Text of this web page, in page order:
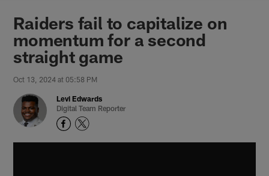
Raiders fail to capitalize on
momentum for a second
straight game
Oct 13, 2024 at 05:58 PM
Levi Edwards
Digital Team Reporter